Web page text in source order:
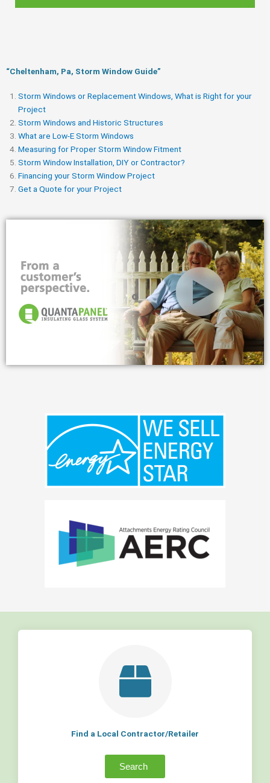
“Cheltenham, Pa, Storm Window Guide​”
Storm Windows or Replacement Windows, What is Right for your
Project
Storm Windows and Historic Structures
What are Low-E Storm Windows
Measuring for Proper Storm Window Fitment
Storm Window Installation, DIY or Contractor?
Financing your Storm Window Project
Get a Quote for your Project
Find a Local Contractor/Retailer
Search